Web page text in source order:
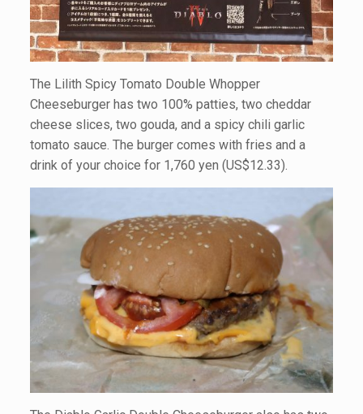
The Lilith Spicy Tomato Double Whopper
Cheeseburger has two 100% patties, two cheddar
cheese slices, two gouda, and a spicy chili garlic
tomato sauce. The burger comes with fries and a
drink of your choice for 1,760 yen (US$12.33).